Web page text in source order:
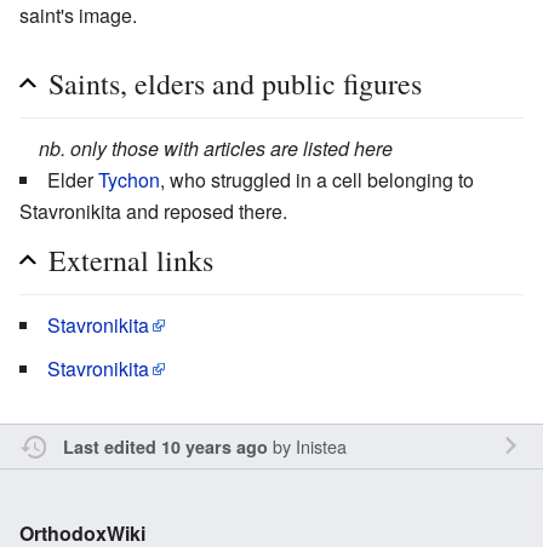
saint's image.
Saints, elders and public figures
nb. only those with articles are listed here
ElderTychon, who struggled in a cell belonging to
Stavronikita and reposed there.
External links
Stavronikita
Stavronikita
Last edited 10 years ago by Inistea
OrthodoxWiki